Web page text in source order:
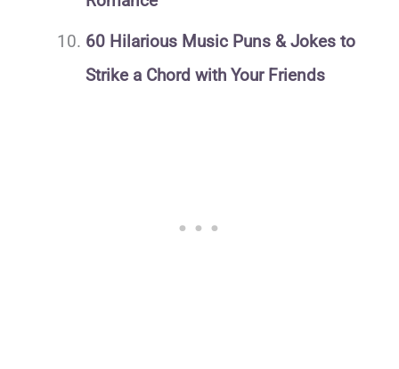
60 Hilarious Music Puns & Jokes to
Strike a Chord with Your Friends